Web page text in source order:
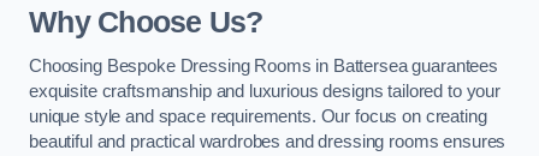
Why Choose Us?
Choosing Bespoke Dressing Rooms in Battersea guarantees
exquisite craftsmanship and luxurious designs tailored to your
unique style and space requirements. Our focus on creating
beautiful and practical wardrobes and dressing rooms ensures